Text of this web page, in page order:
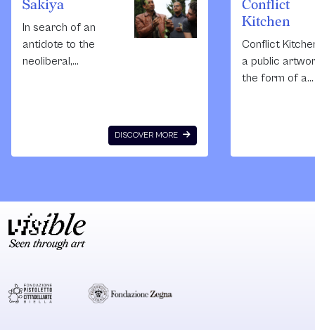
Sakiya
In search of an
antidote to the
neoliberal,
and the increasing
refugee camps
and rural areas,
Nida Sinnokrot
Qawasmi,
DISCOVER MORE
Conflict
Kitchen
Conflict
a public
the form of a